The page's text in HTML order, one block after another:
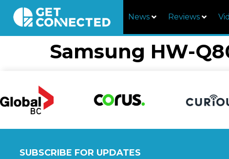
News Reviews
Samsung HW-
SUBSCRIBE FOR UPDATES